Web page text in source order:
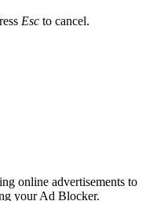
Esc to cancel.
online advertisements to
your Ad Blocker.